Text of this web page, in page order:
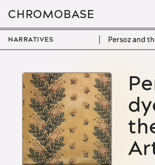
CHROMOBASE
All narratives
Colour scape
Colour pedagogy
NARRATIVES Persoz and
Persoz and the Chair of